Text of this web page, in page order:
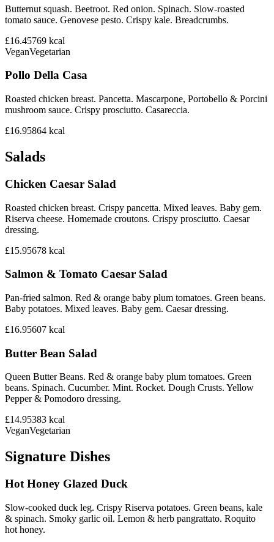
Butternut squash. Beetroot. Red onion. Spinach. Slow-roasted
tomato sauce. Genovese pesto. Crispy kale. Breadcrumbs.
£16.45769 kcal
VeganVegetarian
Pollo Della Casa
Roasted chicken breast. Pancetta. Mascarpone, Portobello & Porcini
mushroom sauce. Crispy prosciutto. Casareccia.
£16.95864 kcal
Salads
Chicken Caesar Salad
Roasted chicken breast. Crispy pancetta. Mixed leaves. Baby gem.
Riserva cheese. Homemade croutons. Crispy prosciutto. Caesar
dressing.
£15.95678 kcal
Salmon & Tomato Caesar Salad
Pan-fried salmon. Red & orange baby plum tomatoes. Green beans.
Baby potatoes. Mixed leaves. Baby gem. Caesar dressing.
£16.95607 kcal
Butter Bean Salad
Queen Butter Beans. Red & orange baby plum tomatoes. Green
beans. Spinach. Cucumber. Mint. Rocket. Dough Crusts. Yellow
Pepper & Pomodoro dressing.
£14.95383 kcal
VeganVegetarian
Signature Dishes
Hot Honey Glazed Duck
Slow-cooked duck leg. Crispy Riserva potatoes. Green beans, kale
& spinach. Smoky garlic oil. Lemon & herb pangrattato. Roquito
hot honey.